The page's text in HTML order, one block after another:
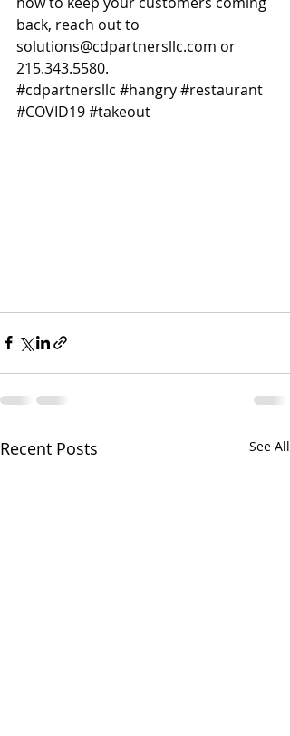
back, reach out to
solutions@cdpartnersllc.com or
215.343.5580.
#cdpartnersllc #hangry#restaurant
#COVID19#takeout
Recent Posts See All